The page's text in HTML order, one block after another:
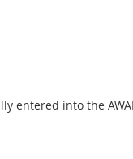
entered into the